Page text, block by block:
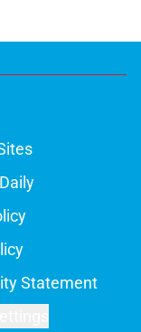
Statement